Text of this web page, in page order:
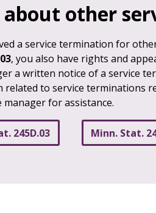
other
a service termination for
, you also have rights and
a written notice of a service
to service terminations
manager for assistance.
245D.03 Minn. Stat.